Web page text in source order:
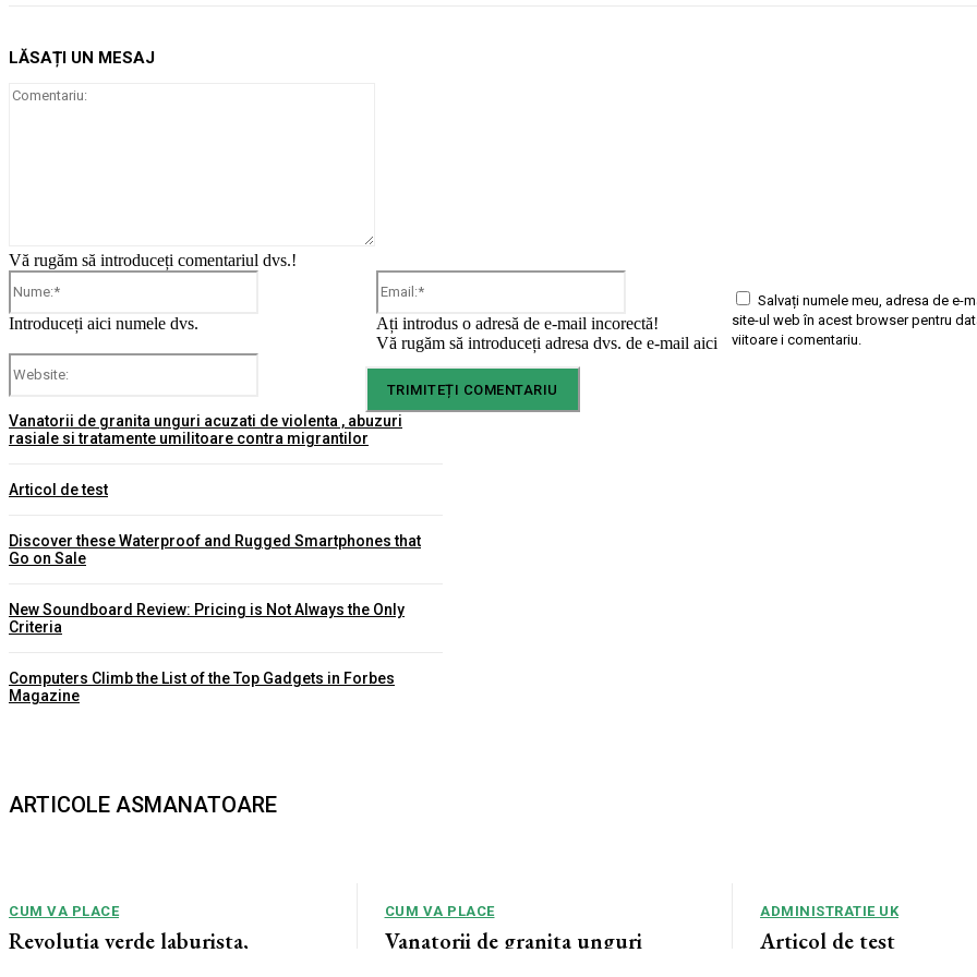
LĂSAȚI UN MESAJ
Vă rugăm să introduceți comentariul dvs.!
Introduceți aici numele dvs.
Email:*
Ați introdus o adresă de e-mail incorectă!
Vă rugăm să introduceți adresa dvs. de e-mail aici
Salvați numele meu, adresa de e-
site-ul web în acest browser pentru
viitoare i comentariu.
Vanatorii de granita unguri acuzati de violenta , abuzuri
rasiale si tratamente umilitoare contra migrantilor
Articol de test
Discover these Waterproof and Rugged Smartphones that
Go on Sale
New Soundboard Review: Pricing is Not Always the Only
Criteria
Computers Climb the List of the Top Gadgets in Forbes
Magazine
ARTICOLE ASMANATOARE
CUM VA PLACE
Revolutia verde laburista,
CUM VA PLACE
Vanatorii de granita unguri
ADMINISTRATIE UK
Articol de test